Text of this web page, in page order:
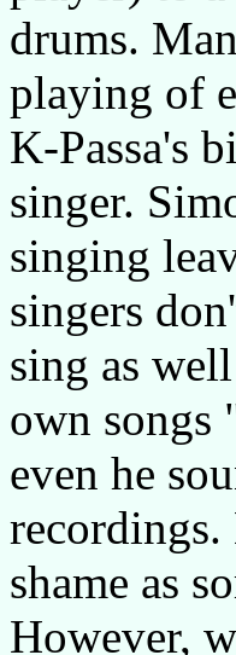
drums.
playing of
K-Passa's
singer.
singing
singers
sing as
own
even he
shame as
However,